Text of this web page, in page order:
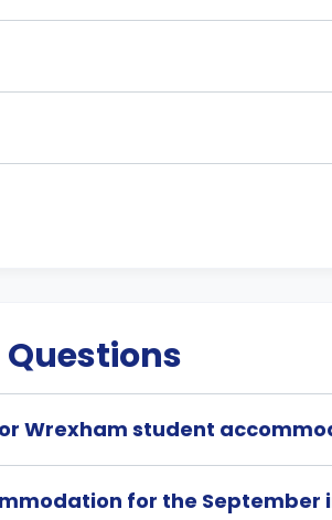
Wrexham student
for the September